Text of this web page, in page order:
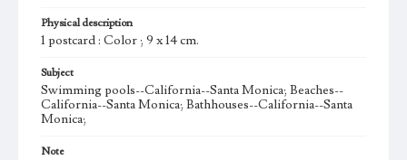
Physical description
1 postcard : Color ; 9 x 14 cm.
Subject
Swimming pools--California--Santa Monica; Beaches--
California--Santa Monica; Bathhouses--California--Santa
Monica;
Note